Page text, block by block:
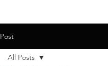
Post
All Posts